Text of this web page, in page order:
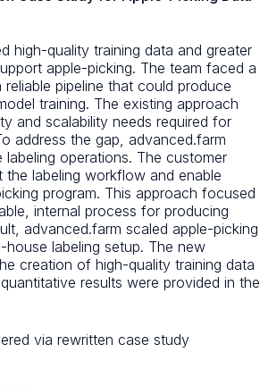
high-quality training data and greater
apple-picking. The team faced a
reliable pipeline that could produce
training. The existing approach
and scalability needs required for
address the gap, advanced.farm
labeling operations. The customer
the labeling workflow and enable
program. This approach focused
internal process for producing
advanced.farm scaled apple-picking
house labeling setup. The new
creation of high-quality training data
results were provided in the
via rewritten case study